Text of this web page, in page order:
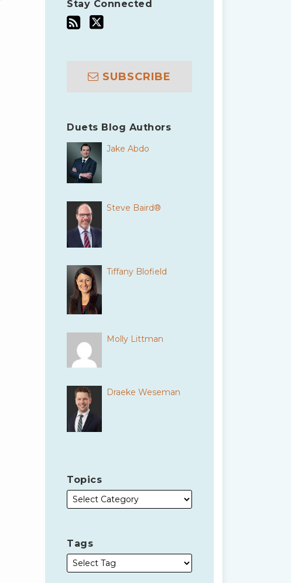
Stay Connected
SUBSCRIBE
Duets Blog Authors
Jake Abdo
Steve Baird®
Tiffany Blofield
Molly Littman
Draeke Weseman
Topics
Tags